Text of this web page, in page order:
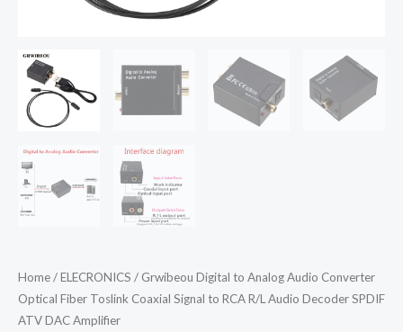
Home/ELECRONICS / Grwibeou Digital to Analog Audio Converter
Optical Fiber Toslink Coaxial Signal to RCA R/L Audio Decoder SPDIF
ATV DAC Amplifier